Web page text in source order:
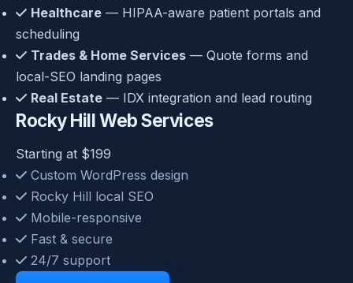
Healthcare — HIPAA-aware patient portals and
scheduling
Trades & Home Services — Quote forms and
local-SEO landing pages
Real Estate — IDX integration and lead routing
Rocky Hill Web Services
Starting at $199
Custom WordPress design
Rocky Hill local SEO
Mobile-responsive
Fast & secure
24/7 support